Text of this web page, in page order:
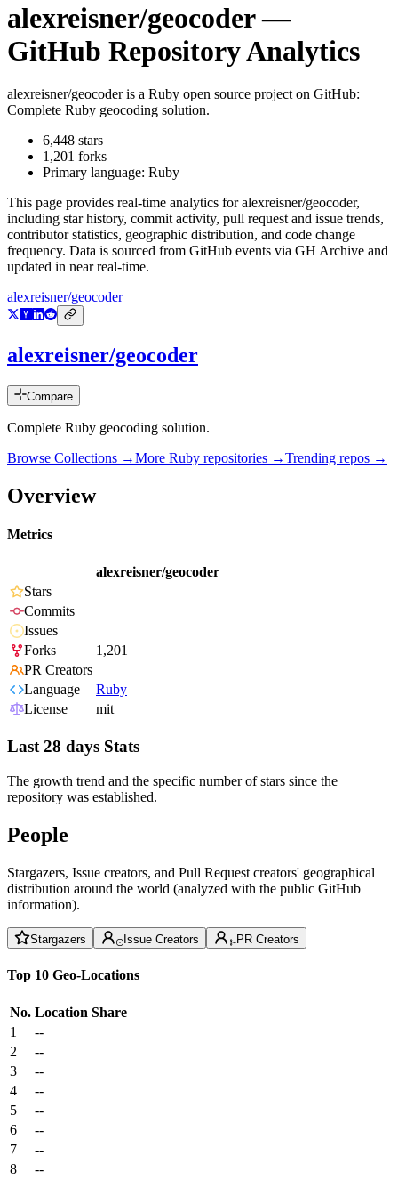
alexreisner/geocoder—
GitHub Repository Analytics
alexreisner/geocoderis a Ruby open source project on GitHub:
Complete Ruby geocoding solution.
6,448 stars
1,201 forks
Primary language: Ruby
This page provides real-time analytics foralexreisner/geocoder,
including star history, commit activity, pull request and issue trends,
contributor statistics, geographic distribution, and code change
frequency. Data is sourced from GitHub events via GH Archive and
updated in near real-time.
alexreisner/geocoder
alexreisner/geocoder
Compare
Complete Ruby geocoding solution.
Browse Collections →More Ruby repositories →Trending repos →
Overview
Metrics
alexreisner/geocoder
Stars
Commits
Issues
Forks
1,201
PR Creators
Language
Ruby
License
mit
Last 28 days Stats
The growth trend and the specific number of stars since the
repository was established.
People
Stargazers, Issue creators, and Pull Request creators' geographical
distribution around the world (analyzed with the public GitHub
information).
Stargazers Issue Creators PR Creators
Top 10 Geo-Locations
No. Location Share
1
--
2
--
3
--
4
--
5
--
6
--
7
--
8
--